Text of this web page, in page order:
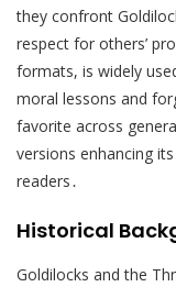
they confront
respect for others’
formats, is widely
moral lessons and
favorite across
versions enhancing
readers․
Historical
Goldilocks and the